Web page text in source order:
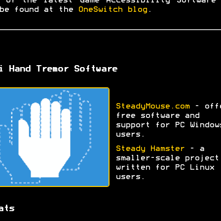
found at the
OneSwitch blog.
Hand Tremor Software
SteadyMouse.com-
free software and
support for PC
users.
Steady Hamster- a
smaller-scale project
written for PC Linux
users.